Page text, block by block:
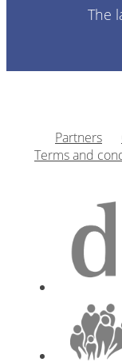
The
Partners
Terms and